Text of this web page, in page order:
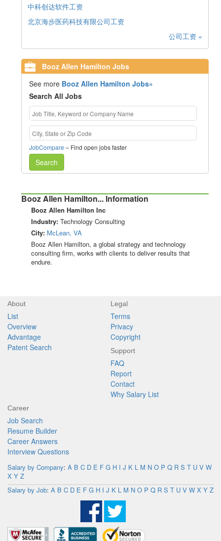
中科创达软件工资
北京海步医药科技有限公司工资
公司工资 »
Booz Allen Hamilton Jobs
See more Booz Allen Hamilton Jobs»
Search All Jobs
JobCompare – Find open jobs faster
Search
Booz Allen Hamilton... Information
Booz Allen Hamilton Inc
Industry: Technology Consulting
City: McLean, VA
Booz Allen Hamilton, a global strategy and technology
consulting firm, works with clients to deliver results that
endure.
About
List
Overview
Advantage
Patent Search
Legal
Terms
Privacy
Copyright
Support
FAQ
Report
Contact
Why Salary List
Career
Job Search
Resume Builder
Career Answers
Interview Questions
Salary by Company: A B C D E F G H I J K L M N O P Q R S T U V W
X Y Z
Salary by Job: A B C D E F G H I J K L M N O P Q R S T U V W X Y Z